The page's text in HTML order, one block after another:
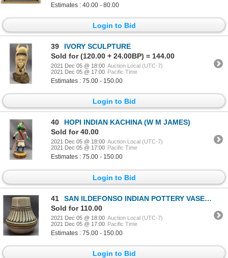
Estimates : 40.00 - 80.00
Login to Bid
39
IVORY SCULPTURE
Sold for (120.00 + 24.00BP) = 144.00
2021 Dec 05 @ 18:00 Auction Local (UTC-7)
2021 Dec 05 @ 17:00 Pacific Time
Estimates : 75.00 - 150.00
Login to Bid
40
HOPI INDIAN KACHINA (W M JAMES)
Sold for 40.00
2021 Dec 05 @ 18:00 Auction Local (UTC-7)
2021 Dec 05 @ 17:00 Pacific Time
Estimates : 75.00 - 150.00
Login to Bid
41
SAN ILDEFONSO INDIAN POTTERY VASE (CRUCITA GONZALEZ CALABAZA BLUE CORN)
Sold for 110.00
2021 Dec 05 @ 18:00 Auction Local (UTC-7)
2021 Dec 05 @ 17:00 Pacific Time
Estimates : 75.00 - 150.00
Login to Bid